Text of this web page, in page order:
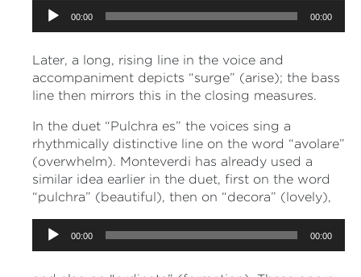
Audio
Player
00:00 00:00
Later, a long, rising line in the voice and
accompaniment depicts “surge” (arise); the bass
line then mirrors this in the closing measures.
In the duet “Pulchra es” the voices sing a
rhythmically distinctive line on the word “avolare”
(overwhelm). Monteverdi has already used a
similar idea earlier in the duet, first on the word
“pulchra” (beautiful), then on “decora” (lovely),
Audio
Player
00:00 00:00